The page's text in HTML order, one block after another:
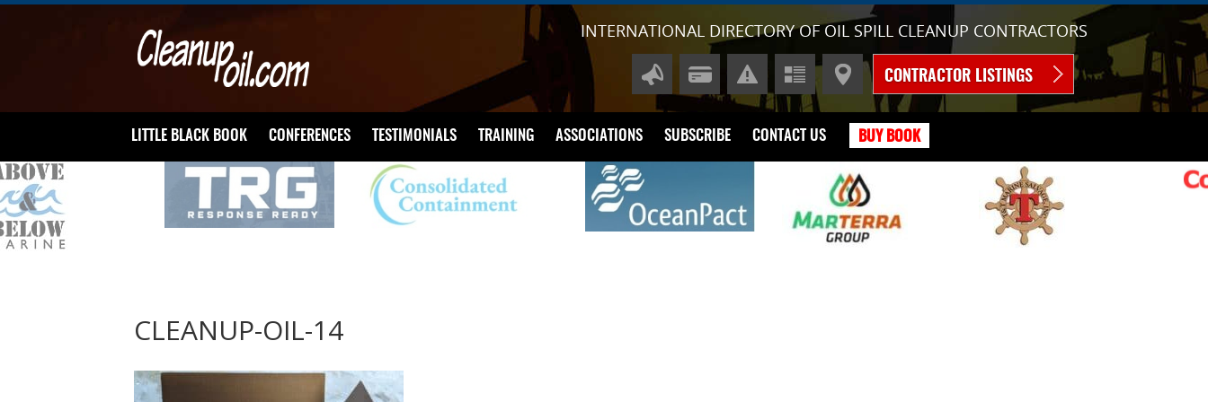
INTERNATIONAL DIRECTORY OF OIL SPILL CLEANUP CONTRACTORS
C
CONTRACTOR LISTINGS
LITTLE BLACK BOOK CONFERENCES TESTIMONIALS TRAINING ASSOCIATIONS SUBSCRIBE CONTACT US BUY BOOK
CLEANUP-OIL-14